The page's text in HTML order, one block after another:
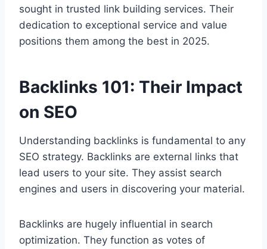
sought in trusted link building services. Their
dedication to exceptional service and value
positions them among the best in 2025.
Backlinks 101: Their Impact
on SEO
Understanding backlinks is fundamental to any
SEO strategy. Backlinks are external links that
lead users to your site. They assist search
engines and users in discovering your material.
Backlinks are hugely influential in search
optimization. They function as votes of